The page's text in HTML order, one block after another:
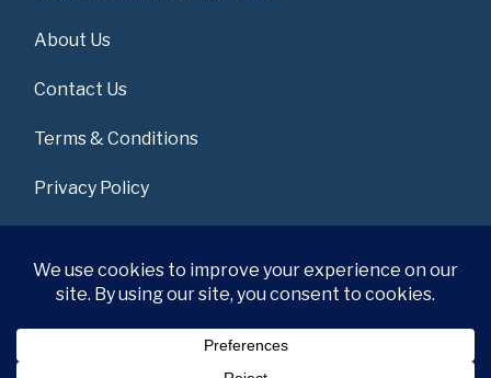
About Us
Contact Us
Terms & Conditions
Privacy Policy
Get Social